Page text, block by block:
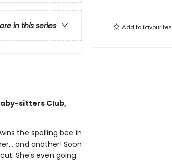
in this series
sitters Club,
the spelling bee in
and another! Soon
She's even going
Add tofavourites